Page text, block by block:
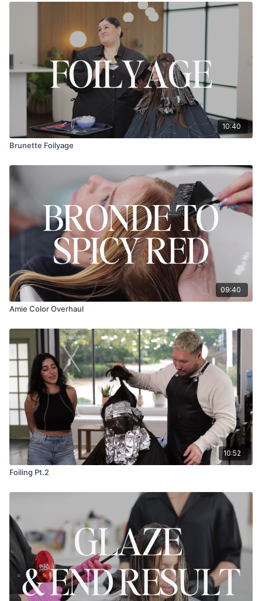
10:40
Brunette Foilyage
09:40
Amie Color Overhaul
10:52
Foiling Pt.2